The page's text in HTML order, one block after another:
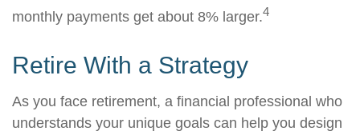
monthly payments get about 8% larger.4
Retire With a Strategy
As you face retirement, a financial professional who
understands your unique goals can help you design